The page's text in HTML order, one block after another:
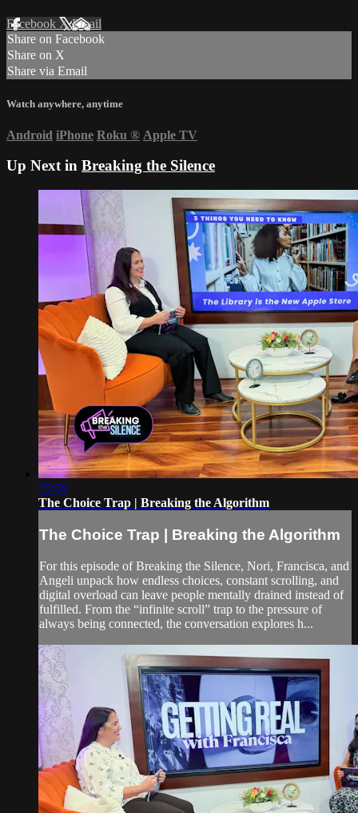
Facebook XEmail
Share on Facebook
Share on X
Share via Email
Watch anywhere, anytime
Android iPhone Roku ® Apple TV
Up Next in Breaking the Silence
55:00
The Choice Trap | Breaking the Algorithm
The Choice Trap | Breaking the Algorithm
For this episode of Breaking the Silence, Nori, Francisca, and
Angeli unpack how endless choices, constant scrolling, and
digital overload can leave people mentally drained instead of
fulfilled. From the “infinite scroll” trap to the pressure of
always being connected, the conversation explores h...